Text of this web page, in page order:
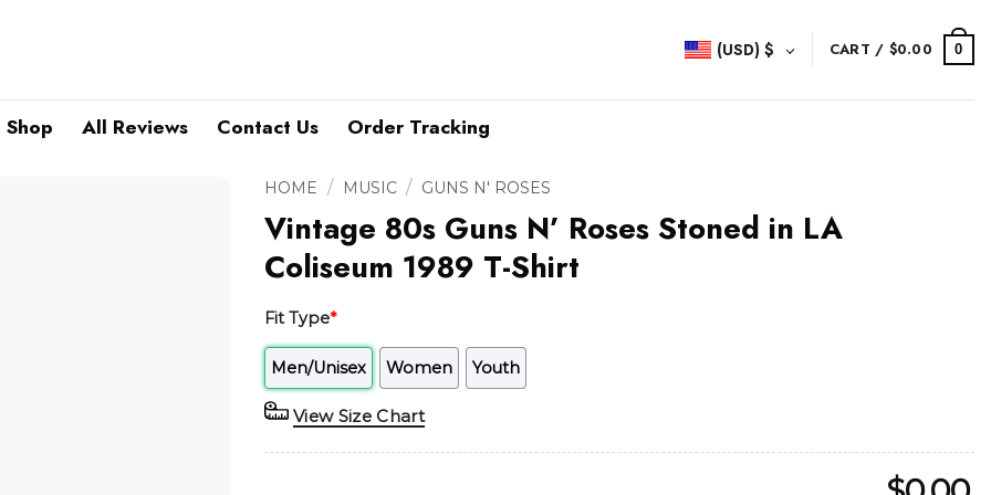
(USD) $ CART / $0.00 0
Shop All Reviews Contact Us Order Tracking
HOME / MUSIC / GUNS N' ROSES
Vintage 80s Guns N’ Roses Stoned in LA
Coliseum 1989 T-Shirt
Fit Type*
Men/Unisex Women Youth
View Size Chart